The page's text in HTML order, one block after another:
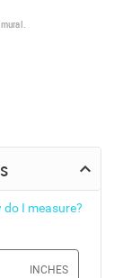
do I measure?
INCHES